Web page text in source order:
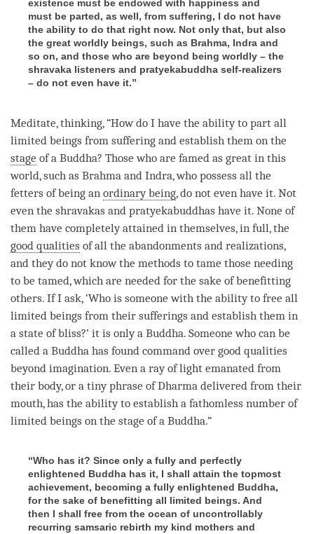
existence must be endowed with happiness and
must be parted, as well, from suffering, I do not have
the ability to do that right now. Not only that, but also
the great worldly beings, such as Brahma, Indra and
so on, and those who are beyond being worldly – the
shravaka listeners and pratyekabuddha self-realizers
– do not even have it.”
Meditate,thinking, “How do I have the ability to part all
limited beings from suffering and establish them on the
stage of a Buddha? Those who are famed as great in this
world, such as Brahma and Indra, who possess all the
fetters of being an ordinary being, do not even have it. Not
even the shravakas and pratyekabuddhas have it. None of
them have completely attained in themselves, in full, the
good qualities of all the abandonments and realizations,
and they do not know the methods to tame those needing
to be tamed, which are needed for the sake of benefitting
others. If I ask, ‘Who is someone with the ability to free all
limited beings from their sufferings and establish them in
a state of bliss?’ it is only a Buddha. Someone who can be
called a Buddha has found command over good qualities
beyond imagination. Even a ray of light emanated from
their body, or a tiny phrase of Dharma delivered from their
mouth, has the ability to establish a fathomless number of
limited beings on the stage of a Buddha.”
“Who has it? Since only a fully and perfectly
enlightened Buddha has it, I shall attain the topmost
achievement, becoming a fully enlightened Buddha,
for the sake of benefitting all limited beings. And
then I shall free from the ocean of uncontrollably
recurring samsaric rebirth my kind mothers and